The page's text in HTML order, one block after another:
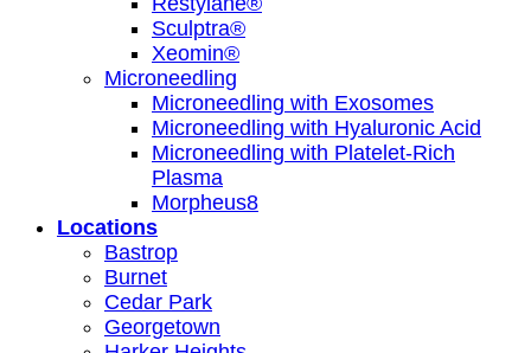
Sculptra®
Xeomin®
Microneedling
Microneedling with Exosomes
Microneedling with Hyaluronic Acid
Microneedling with Platelet-Rich
Plasma
Morpheus8
Locations
Bastrop
Burnet
Cedar Park
Georgetown